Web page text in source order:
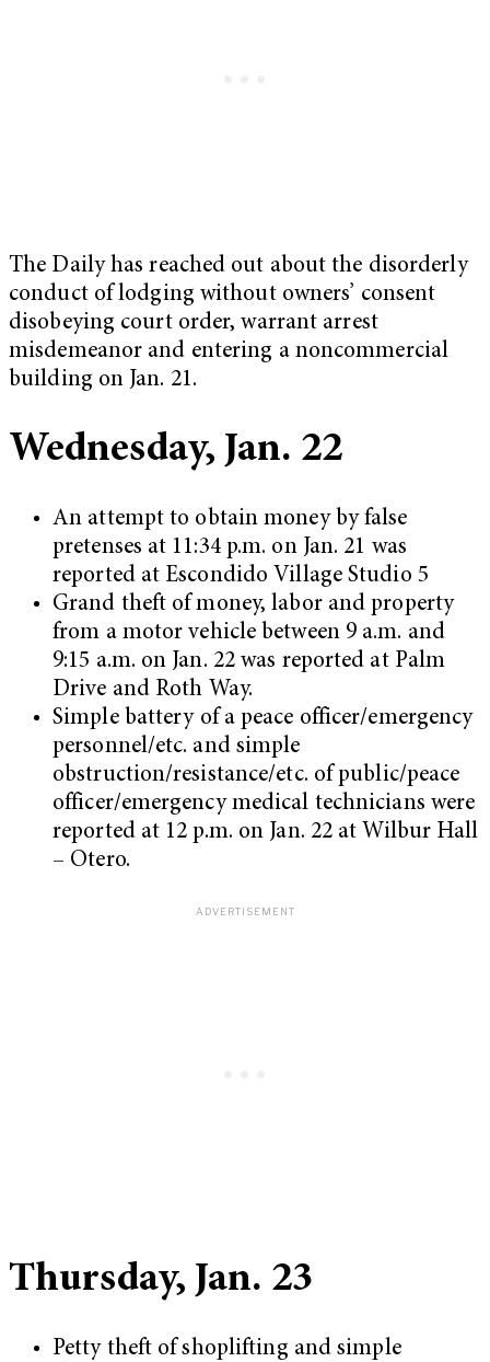
The Daily has reached out about the disorderly
conduct of lodging without owners’ consent
disobeying court order, warrant arrest
misdemeanor and entering a noncommercial
building on Jan. 21.
Wednesday, Jan. 22
An attempt to obtain money by false
pretenses at 11:34 p.m. on Jan. 21 was
reported at Escondido Village Studio 5
Grand theft of money, labor and property
from a motor vehicle between 9 a.m. and
9:15 a.m. on Jan. 22 was reported at Palm
Drive and Roth Way.
Simple battery of a peace officer/emergency
personnel/etc. and simple
obstruction/resistance/etc. of public/peace
officer/emergency medical technicians were
reported at 12 p.m. on Jan. 22 at Wilbur Hall
– Otero.
Thursday, Jan. 23
Petty theft of shoplifting and simple